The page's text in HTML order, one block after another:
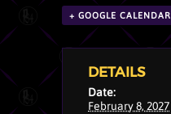
+ GOOGLE CALENDAR
DETAILS
Date:
February 8, 2027